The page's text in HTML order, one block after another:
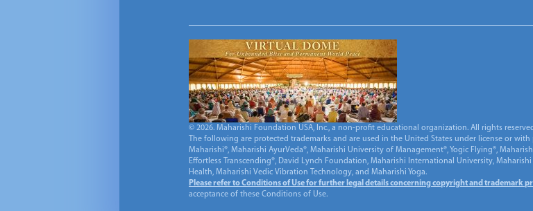
© 2026. Maharishi Foundation USA, Inc., a non-profit educational organization. All rights
The following are protected trademarks and are used in the United States under license or with
Maharishi®, Maharishi AyurVeda®, Maharishi University of Management®, Yogic Flying®,
Effortless Transcending®, David Lynch Foundation, Maharishi International University,
Health, Maharishi Vedic Vibration Technology, and Maharishi Yoga.
Please refer to Conditions of Use for further legal details concerning copyright and trademark
acceptance of these Conditions of Use.